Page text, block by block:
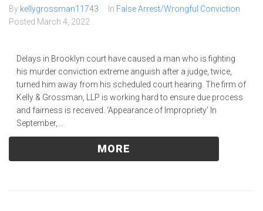
By kellygrossman11743 In False Arrest/Wrongful Conviction
Posted March 4, 2022
Delays in Brooklyn court have caused a man who is fighting
his murder conviction extreme anguish after a judge, twice,
turned him away from his scheduled court hearing. The firm of
Kelly & Grossman, LLP is working hard to ensure due process
and fairness is received. ‘Appearance of Impropriety’ In
September,...
MORE